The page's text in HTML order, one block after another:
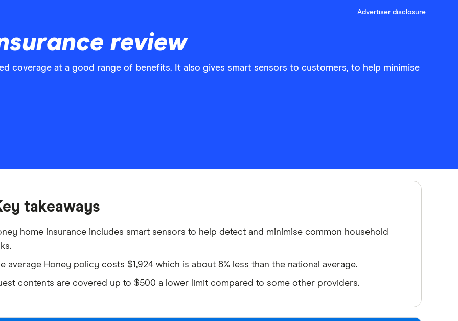
Advertiser disclosure
review
coverage at a good range of benefits. It also gives smart sensors to customers, to help minimise
takeaways
home insurance includes smart sensors to help detect and minimise common household
average Honey policy costs $1,924 which is about 8% less than the national average.
contents are covered up to $500 a lower limit compared to some other providers.